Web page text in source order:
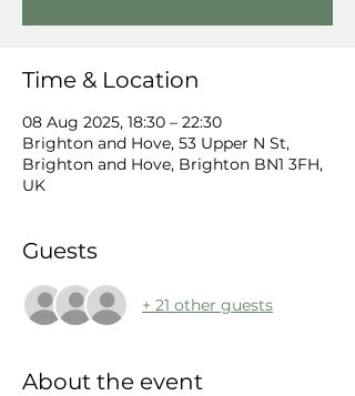
Time & Location
08 Aug 2025, 18:30 – 22:30
Brighton and Hove, 53 Upper N St,
Brighton and Hove, Brighton BN1 3FH,
UK
Guests
+ 21 other guests
About the event